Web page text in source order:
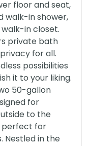
floor and seat,
walk-in shower,
walk-in closet.
private bath
for all.
possibilities
it to your liking.
50-gallon
for
to the
perfect for
Nestled in the